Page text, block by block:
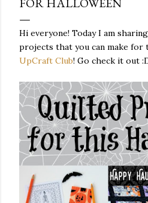
Hi everyone! Today I am
projects that you can make for
UpCraft Club! Go check it out